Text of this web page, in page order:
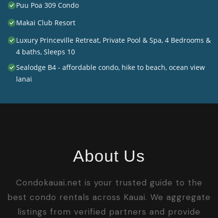
Puu Poa 309 Condo
Makai Club Resort
Luxury Princeville Retreat, Private Pool & Spa, 4 Bedrooms &
4 baths, Sleeps 10
Sealodge B4 - affordable condo, hike to beach, ocean view
lanai
About Us
Condokauai.net is your trusted guide to the
best condo rentals across Kauai. We aggregate
listings from verified partners and provide